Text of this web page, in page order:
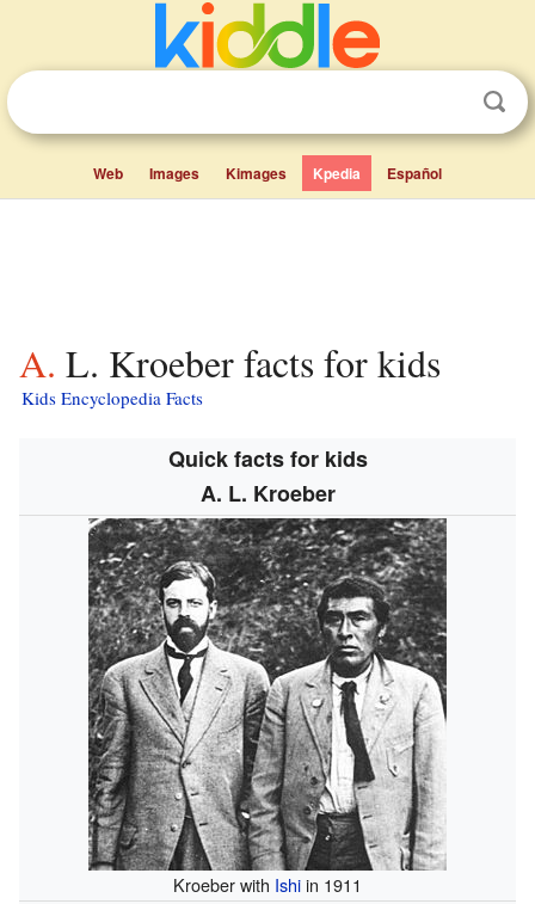
Web Images Kimages Kpedia Español
A. L. Kroeber facts for kids
Kids Encyclopedia Facts
Quick facts for kids
A. L. Kroeber
Kroeber with Ishiin 1911